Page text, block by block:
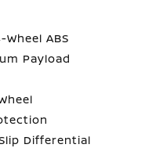
ABS
Payload
Differential